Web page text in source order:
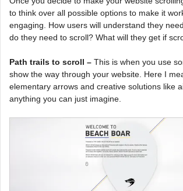
to think over all possible options to make it
engaging. How users will understand they
do they need to scroll? What will they get if
Path trails to scroll – This is when you use
show the way through your website. Here I
elementary arrows and creative solutions like
anything you can just imagine.